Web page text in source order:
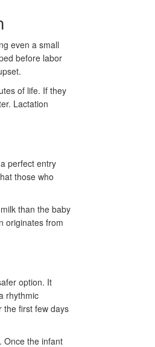
even a small
before labor
of life. If they
Lactation
perfect entry
those who
than the baby
originates from
option. It
rhythmic
the first few days
Once the infant